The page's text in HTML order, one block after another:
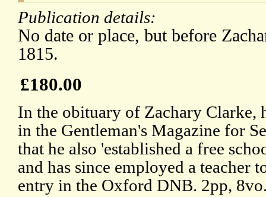
Publication details:
No date or place, but before
1815.
£180.00
In the obituary of Zachary Clarke,
in the Gentleman's Magazine for
that he also 'established a free
and has since employed a teacher
entry in the Oxford DNB. 2pp,